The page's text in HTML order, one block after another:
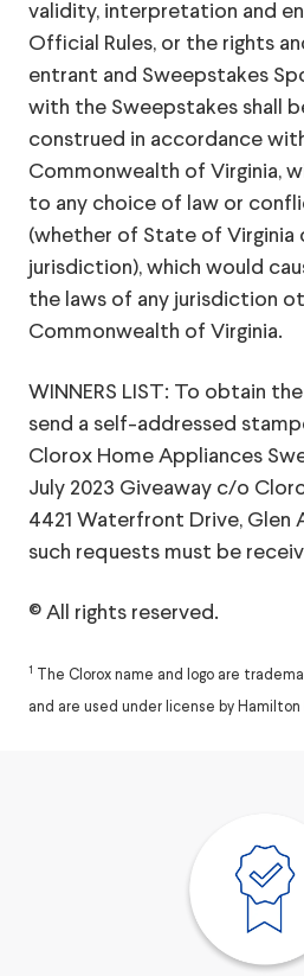
validity, interpretation and
Official Rules, or the rights
entrant and Sweepstakes
with the Sweepstakes shall
construed in accordance
Commonwealth of Virginia,
to any choice of law or
(whether of State of Virginia
jurisdiction), which would
the laws of any jurisdiction
Commonwealth of Virginia.
WINNERS LIST: To obtain
send a self-addressed
Clorox Home Appliances
July 2023 Giveaway c/o
4421 Waterfront Drive, Glen
such requests must be
© All rights reserved.
1 The Clorox name and logo are
and are used under license by Hamilton